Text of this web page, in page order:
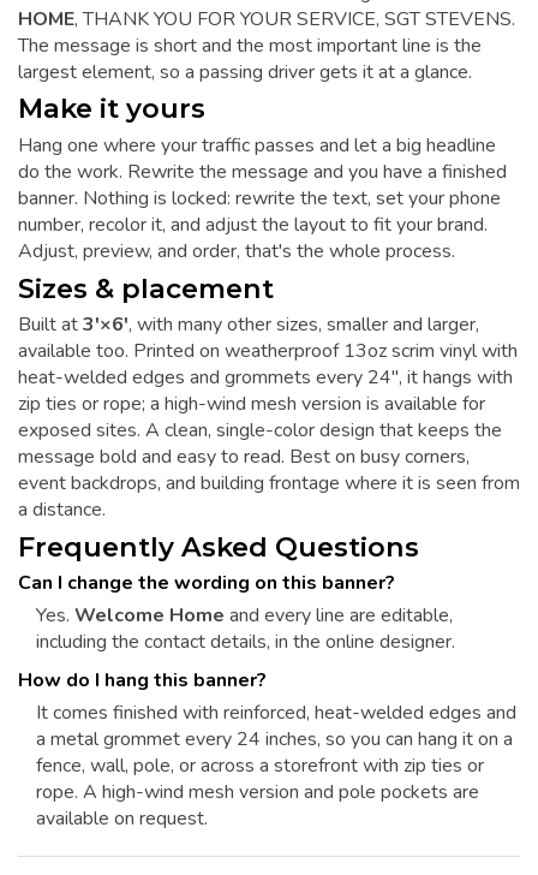
HOME, THANK YOU FOR YOUR SERVICE, SGT STEVENS.
The message is short and the most important line is the
largest element, so a passing driver gets it at a glance.
Make it yours
Hang one where your traffic passes and let a big headline
do the work. Rewrite the message and you have a finished
banner. Nothing is locked: rewrite the text, set your phone
number, recolor it, and adjust the layout to fit your brand.
Adjust, preview, and order, that's the whole process.
Sizes & placement
Built at3'×6', with many other sizes, smaller and larger,
available too. Printed on weatherproof 13oz scrim vinyl with
heat-welded edges and grommets every 24", it hangs with
zip ties or rope; a high-wind mesh version is available for
exposed sites. A clean, single-color design that keeps the
message bold and easy to read. Best on busy corners,
event backdrops, and building frontage where it is seen from
a distance.
Frequently Asked Questions
Can I change the wording on this banner?
Yes. Welcome Home and every line are editable,
including the contact details, in the online designer.
How do I hang this banner?
It comes finished with reinforced, heat-welded edges and
a metal grommet every 24 inches, so you can hang it on a
fence, wall, pole, or across a storefront with zip ties or
rope. A high-wind mesh version and pole pockets are
available on request.